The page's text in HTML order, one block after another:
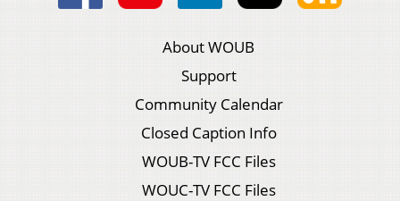
About WOUB
Support
Community Calendar
Closed Caption Info
WOUB-TV FCC Files
WOUC-TV FCC Files